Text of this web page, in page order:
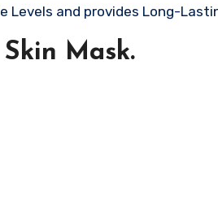
Levels and provides Long-
Mask.